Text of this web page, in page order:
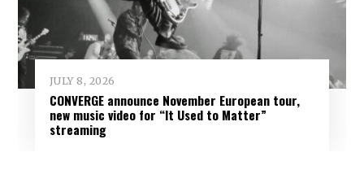
JULY 8, 2026
CONVERGE announce November European tour,
new music video for “It Used to Matter”
streaming